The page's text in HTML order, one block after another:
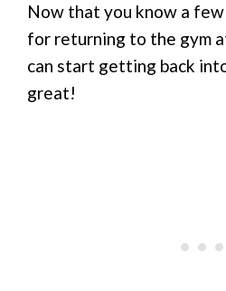
Now that you know a
for returning to the gym
can start getting back
great!